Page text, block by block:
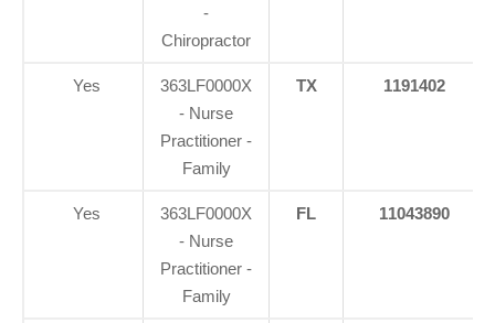
-
Chiropractor
Yes
363LF0000X
- Nurse
Practitioner -
Family
TX 1191402
Yes
363LF0000X
- Nurse
Practitioner -
Family
FL 11043890